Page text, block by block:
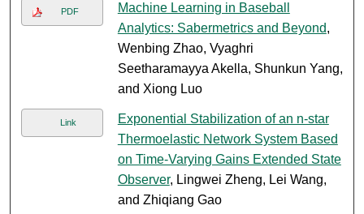
PDF
Machine Learning in Baseball
Analytics: Sabermetrics and Beyond,
Wenbing Zhao, Vyaghri
Seetharamayya Akella, Shunkun Yang,
and Xiong Luo
Link
Exponential Stabilization of an n-star
Thermoelastic Network System Based
on Time-Varying Gains Extended State
Observer, Lingwei Zheng, Lei Wang,
and Zhiqiang Gao